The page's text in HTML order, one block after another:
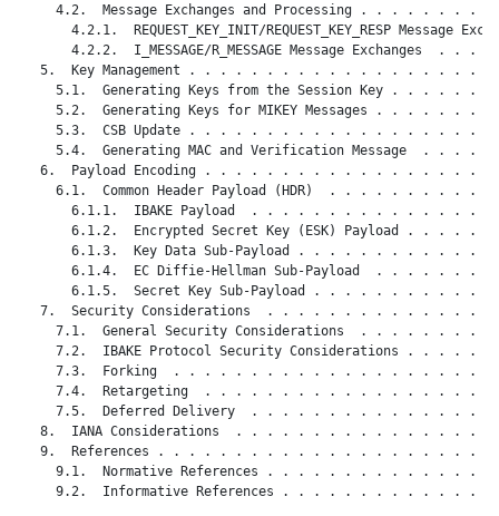
4.2.  Message Exchanges and Processing . . . . . . . . .
4.2.1.  REQUEST_KEY_INIT/REQUEST_KEY_RESP Message
4.2.2.  I_MESSAGE/R_MESSAGE Message Exchanges  . . . .
5.  Key Management . . . . . . . . . . . . . . . . . . . .
5.1.  Generating Keys from the Session Key . . . . . . .
5.2.  Generating Keys for MIKEY Messages . . . . . . . .
5.3.  CSB Update . . . . . . . . . . . . . . . . . . . .
5.4.  Generating MAC and Verification Message  . . . . .
6.  Payload Encoding . . . . . . . . . . . . . . . . . . .
6.1.  Common Header Payload (HDR)  . . . . . . . . . . .
6.1.1.  IBAKE Payload  . . . . . . . . . . . . . . . .
6.1.2.  Encrypted Secret Key (ESK) Payload . . . . . .
6.1.3.  Key Data Sub-Payload . . . . . . . . . . . . .
6.1.4.  EC Diffie-Hellman Sub-Payload  . . . . . . . .
6.1.5.  Secret Key Sub-Payload . . . . . . . . . . . .
7.  Security Considerations  . . . . . . . . . . . . . . .
7.1.  General Security Considerations  . . . . . . . . .
7.2.  IBAKE Protocol Security Considerations . . . . . .
7.3.  Forking  . . . . . . . . . . . . . . . . . . . . .
7.4.  Retargeting  . . . . . . . . . . . . . . . . . . .
7.5.  Deferred Delivery  . . . . . . . . . . . . . . . .
8.  IANA Considerations  . . . . . . . . . . . . . . . . .
9.  References . . . . . . . . . . . . . . . . . . . . . .
9.1.  Normative References . . . . . . . . . . . . . . .
9.2.  Informative References . . . . . . . . . . . . . .